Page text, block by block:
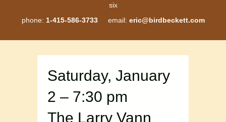
six
phone: 1-415-586-3733email: eric@birdbeckett.com
Saturday, January
2 – 7:30 pm
The Larry Vann